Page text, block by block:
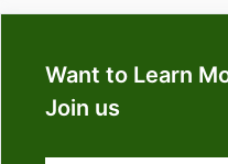
Want to Learn
Join us